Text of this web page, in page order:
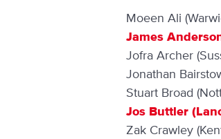
Moeen Ali
James
Jofra Archer
Jonathan
Stuart Broad
Jos Buttler
Zak Crawley